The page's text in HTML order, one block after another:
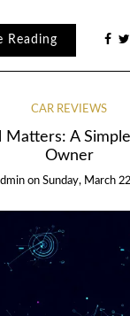
Reading
CAR REVIEWS
Matters: A
Owner
on Sunday, March